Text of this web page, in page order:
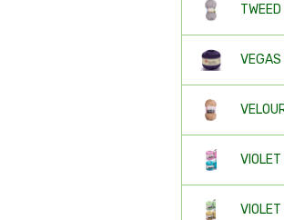
TWEED
VEGAS
VIOLET
VIOLET